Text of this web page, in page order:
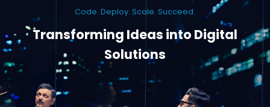
Code. Deploy. Scale. Succeed.
Transforming Ideas into Digital
Solutions
We engineer custom software, dynamic websites, and high-performance
mobile apps. From ERP to ecommerce, Build Home Mart drives digital
innovation for every industry.